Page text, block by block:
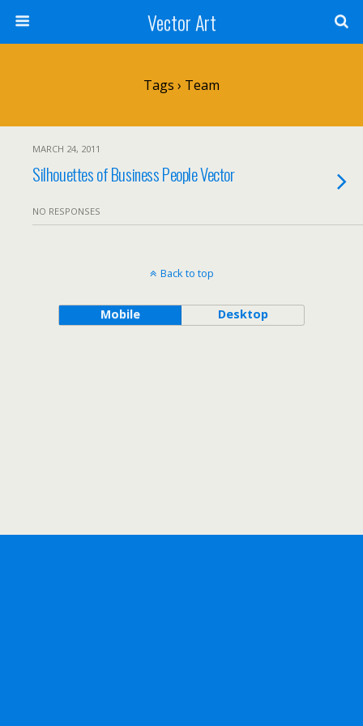
Vector Art
Tags › Team
MARCH 24, 2011
Silhouettes of Business People Vector
NO RESPONSES
Back to top
Mobile Desktop